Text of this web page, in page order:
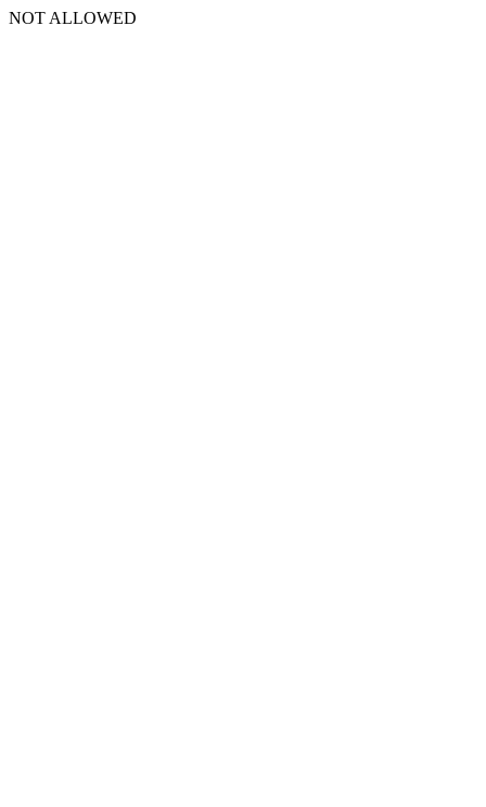
NOT ALLOWED